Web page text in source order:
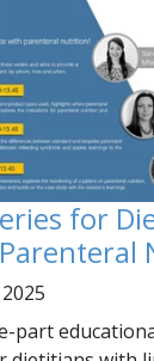
for
part